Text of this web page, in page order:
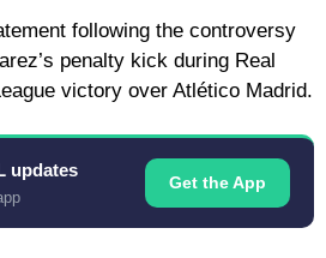
following the controversy
penalty kick during Real
victory over Atlético Madrid.
updates
Get the App